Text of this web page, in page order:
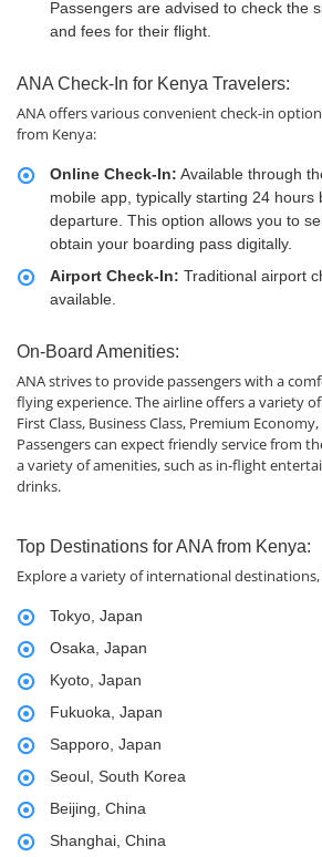
Passengers are advised to check the
and fees for their flight.
ANA Check-In for Kenya Travelers:
ANA offers various convenient check-in
from Kenya:
Online Check-In: Available through
mobile app, typically starting 24 hours
departure. This option allows you to
obtain your boarding pass digitally.
Airport Check-In: Traditional airport
available.
On-Board Amenities:
ANA strives to provide passengers with a
flying experience. The airline offers a variety
First Class, Business Class, Premium
Passengers can expect friendly service from
a variety of amenities, such as in-flight
drinks.
Top Destinations for ANA from Kenya:
Explore a variety of international
Tokyo, Japan
Osaka, Japan
Kyoto, Japan
Fukuoka, Japan
Sapporo, Japan
Seoul, South Korea
Beijing, China
Shanghai, China